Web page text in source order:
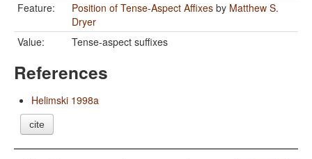
Feature:
Position of Tense-Aspect Affixes by Matthew S.
Dryer
Value:
Tense-aspect suffixes
References
Helimski 1998a
cite